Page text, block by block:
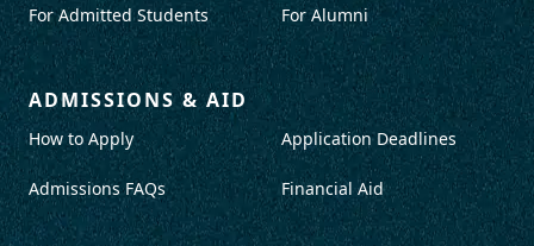
For Admitted Students For Alumni
ADMISSIONS & AID
How to Apply
Admissions FAQs
Application Deadlines
Financial Aid